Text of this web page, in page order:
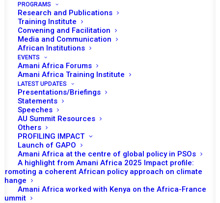
PROGRAMS
Research and Publications
Training Institute
Convening and Facilitation
Media and Communication
African Institutions
EVENTS
Amani Africa Forums
Amani Africa Training Institute
LATEST UPDATES
Presentations/Briefings
Statements
Speeches
AU Summit Resources
Others
PROFILING IMPACT
Launch of GAPO
Amani Africa at the centre of global policy in PSOs
A highlight from Amani Africa 2025 Impact profile:
Promoting a coherent African policy approach on climate
change
Amani Africa worked with Kenya on the Africa-France
Summit
https://amaniafrica-et.org/wp-
content/uploads/1314.comm_en.pdf